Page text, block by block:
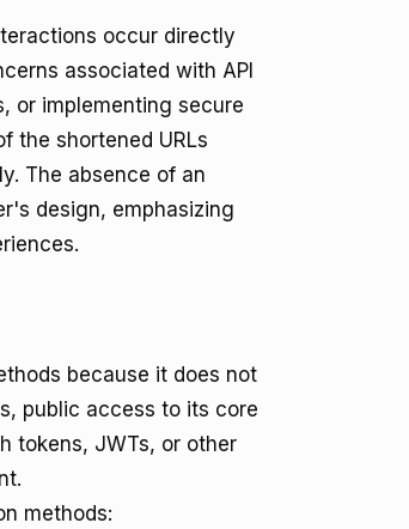
occur directly
associated with API
or implementing secure
the shortened URLs
The absence of an
design, emphasizing
because it does not
public access to its core
tokens, JWTs, or other
methods: